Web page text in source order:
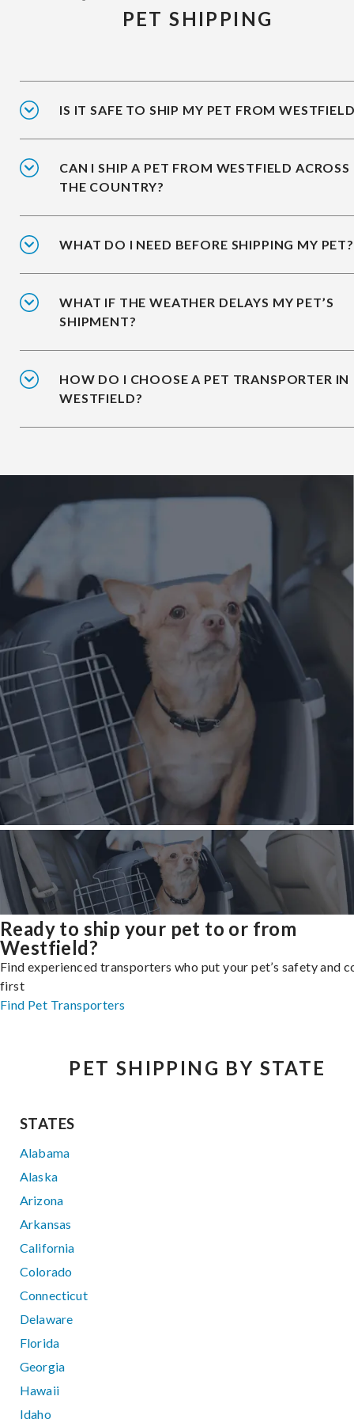
PET SHIPPING
IS IT SAFE TO SHIP MY PET FROM
CAN I SHIP A PET FROM WESTFIELD ACROSS
THE COUNTRY?
WHAT DO I NEED BEFORE SHIPPING MY PET?
WHAT IF THE WEATHER DELAYS MY PET’S
SHIPMENT?
HOW DO I CHOOSE A PET TRANSPORTER IN
WESTFIELD?
Ready to ship your pet to or from
Westfield?
Find experienced transporters who put your pet’s safety and
first
Find Pet Transporters
PET SHIPPING BY STATE
STATES
Alabama
Alaska
Arizona
Arkansas
California
Colorado
Connecticut
Delaware
Florida
Georgia
Hawaii
Idaho